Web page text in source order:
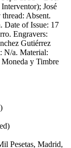
José
Absent.
Date of Issue: 17
Engravers:
Gutiérrez
N/a. Material:
y Timbre
Pesetas, Madrid,